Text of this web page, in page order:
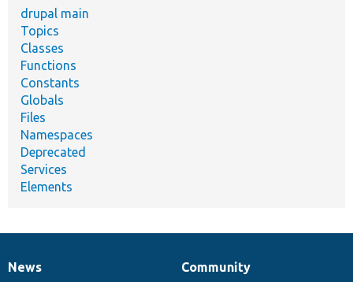
drupal main
Topics
Classes
Functions
Constants
Globals
Files
Namespaces
Deprecated
Services
Elements
News
News
Our
Community
Documentation
Drupal
Governance